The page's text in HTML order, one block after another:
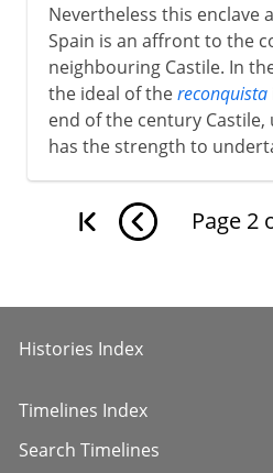
Nevertheless this enclave
Spain is an affront to the
neighbouring Castile. In
the ideal of thereconquista
end of the century
has the strength to
Page 2
Histories Index
Timelines Index
Search Timelines